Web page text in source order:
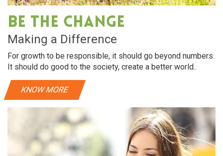
Be The Change
Making a Difference
For growth to be responsible, it should go beyond numbers.
It should do good to the society, create a better world..
KNOW MORE